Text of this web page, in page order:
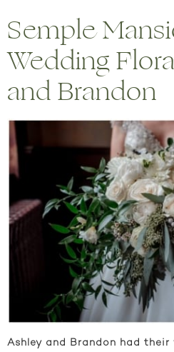
Semple
Wedding
and Brandon
Ashley and Brandon had